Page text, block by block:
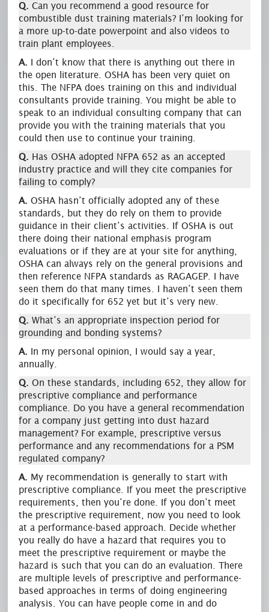
Q. Can you recommend a good resource for
combustible dust training materials? I’m looking for
a more up-to-date powerpoint and also videos to
train plant employees.
A. I don’t know that there is anything out there in
the open literature. OSHA has been very quiet on
this. The NFPA does training on this and individual
consultants provide training. You might be able to
speak to an individual consulting company that can
provide you with the training materials that you
could then use to continue your training.
Q. Has OSHA adopted NFPA 652 as an accepted
industry practice and will they cite companies for
failing to comply?
A. OSHA hasn’t officially adopted any of these
standards, but they do rely on them to provide
guidance in their client’s activities. If OSHA is out
there doing their national emphasis program
evaluations or if they are at your site for anything,
OSHA can always rely on the general provisions and
then reference NFPA standards as RAGAGEP. I have
seen them do that many times. I haven’t seen them
do it specifically for 652 yet but it’s very new.
Q. What’s an appropriate inspection period for
grounding and bonding systems?
A. In my personal opinion, I would say a year,
annually.
Q. On these standards, including 652, they allow for
prescriptive compliance and performance
compliance. Do you have a general recommendation
for a company just getting into dust hazard
management? For example, prescriptive versus
performance and any recommendations for a PSM
regulated company?
A. My recommendation is generally to start with
prescriptive compliance. If you meet the prescriptive
requirements, then you’re done. If you don’t meet
the prescriptive requirement, now you need to look
at a performance-based approach. Decide whether
you really do have a hazard that requires you to
meet the prescriptive requirement or maybe the
hazard is such that you can do an evaluation. There
are multiple levels of prescriptive and performance-
based approaches in terms of doing engineering
analysis. You can have people come in and do